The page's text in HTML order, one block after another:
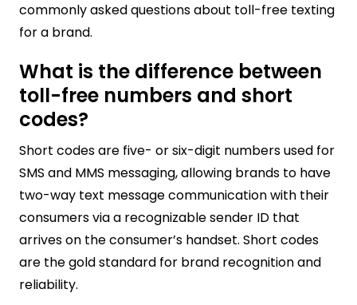
commonly asked questions about toll-free texting
for a brand.
What is the difference between
toll-free numbers and short
codes?
Short codes are five- or six-digit numbers used for
SMS and MMS messaging, allowing brands to have
two-way text message communication with their
consumers via a recognizable sender ID that
arrives on the consumer’s handset. Short codes
are the gold standard for brand recognition and
reliability.